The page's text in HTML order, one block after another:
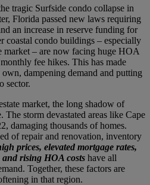
tragic Surfside condo collapse in
Florida passed new laws requiring
an increase in reserve funding for
coastal condo buildings – especially
market – are now facing huge HOA
fee hikes. This has made
dampening demand and putting
sector.
market, the long shadow of
storm devastated areas like Cape
damaging thousands of homes.
of repair and renovation, inventory
prices, elevated mortgage rates,
rising HOA costs have all
Together, these factors are
in that region.